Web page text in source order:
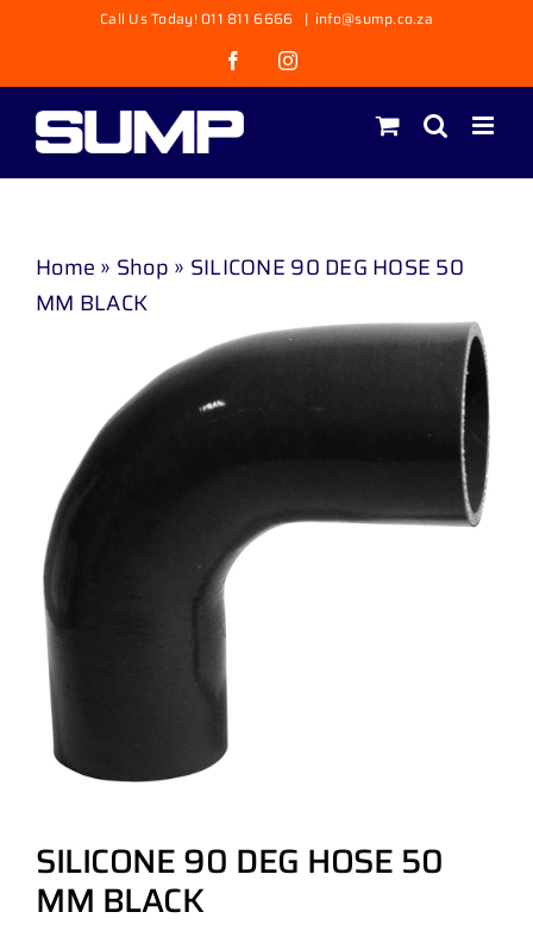
content
Call Us Today! 011 811 6666 | info@sump.co.za
FacebookInstagram
Home » Shop » SILICONE 90 DEG HOSE 50
MM BLACK
SILICONE 90 DEG HOSE 50
MM BLACK